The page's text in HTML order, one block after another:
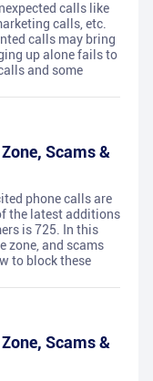
calls like
calls, etc.
calls may bring
up alone fails to
and some
Scams &
phone calls are
the latest additions
is 725. In this
zone, and scams
to block these
Scams &